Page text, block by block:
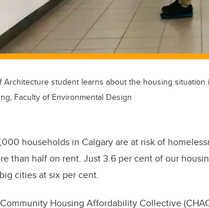
Architecture student learns about the housing situation
Faculty of Environmental Design
households in Calgary are at risk of
than half on rent. Just 3.6 per cent of our
cities at six per cent.
Community Housing Affordability Collective